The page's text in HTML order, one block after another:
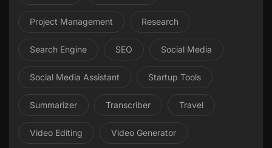
Project Management Research
Search Engine SEO Social Media
Social Media Assistant Startup Tools
Summarizer Transcriber Travel
Video Editing Video Generator